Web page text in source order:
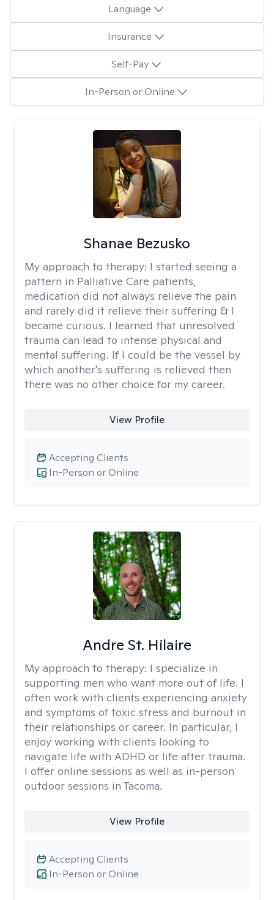
Language
Insurance
Self-Pay
In-Person or Online
Shanae Bezusko
My approach to therapy: I started seeing a
pattern in Palliative Care patients,
medication did not always relieve the pain
and rarely did it relieve their suffering & I
became curious. I learned that unresolved
trauma can lead to intense physical and
mental suffering. If I could be the vessel by
which another's suffering is relieved then
there was no other choice for my career.
View Profile
In-Person or Online
Accepting Clients
Andre St. Hilaire
My approach to therapy: I specialize in
supporting men who want more out of life. I
often work with clients experiencing anxiety
and symptoms of toxic stress and burnout in
their relationships or career. In particular, I
enjoy working with clients looking to
navigate life with ADHD or life after trauma.
I offer online sessions as well as in-person
outdoor sessions in Tacoma.
View Profile
In-Person or Online
Accepting Clients